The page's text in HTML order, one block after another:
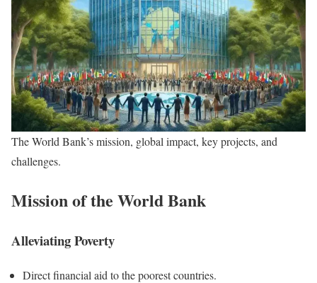
The World Bank’s mission, global impact, key projects, and
challenges.
Mission of the World Bank
Alleviating Poverty
Direct financial aid to the poorest countries.